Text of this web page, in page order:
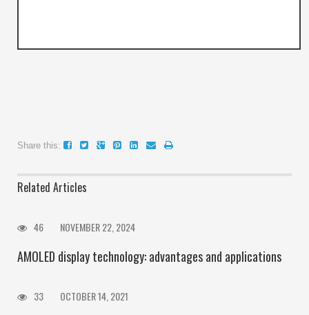
Share this:
Related Articles
46 NOVEMBER 22, 2024
AMOLED display technology: advantages and applications
33 OCTOBER 14, 2021